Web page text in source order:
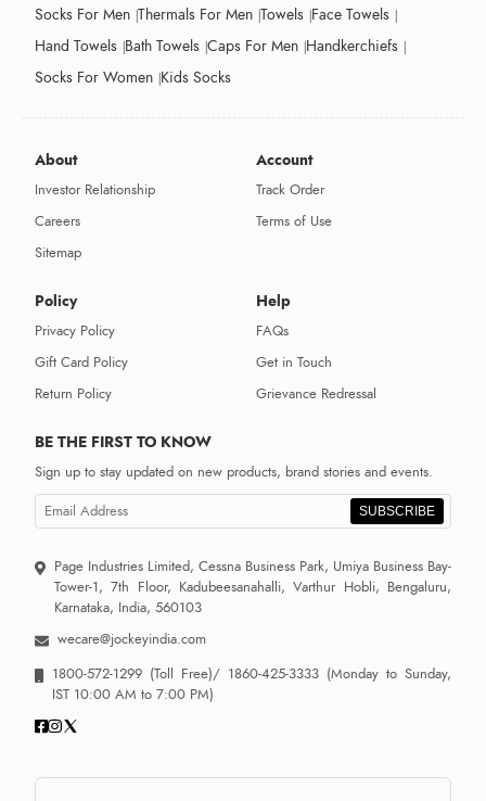
Socks For Men Thermals For Men Towels Face Towels
Hand Towels Bath Towels Caps For Men Handkerchiefs
Socks For Women Kids Socks
About
Investor Relationship
Careers
Sitemap
Account
Track Order
Terms of Use
Policy
Privacy Policy
Gift Card Policy
Return Policy
Help
FAQs
Get in Touch
Grievance Redressal
BE THE FIRST TO KNOW
Sign up to stay updated on new products, brand stories and events.
SUBSCRIBE
Page Industries Limited, Cessna Business Park, Umiya Business Bay-
Tower-1, 7th Floor, Kadubeesanahalli, Varthur Hobli, Bengaluru,
Karnataka, India, 560103
wecare@jockeyindia.com
1800-572-1299 (Toll Free)/ 1860-425-3333 (Monday to Sunday,
IST 10:00 AM to 7:00 PM)